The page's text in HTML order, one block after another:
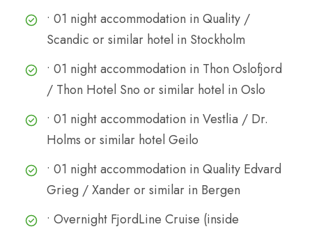
• 01 night accommodation in Quality /
Scandic or similar hotel in Stockholm
• 01 night accommodation in Thon Oslofjord
/ Thon Hotel Sno or similar hotel in Oslo
• 01 night accommodation in Vestlia / Dr.
Holms or similar hotel Geilo
• 01 night accommodation in Quality Edvard
Grieg / Xander or similar in Bergen
• Overnight FjordLine Cruise (inside